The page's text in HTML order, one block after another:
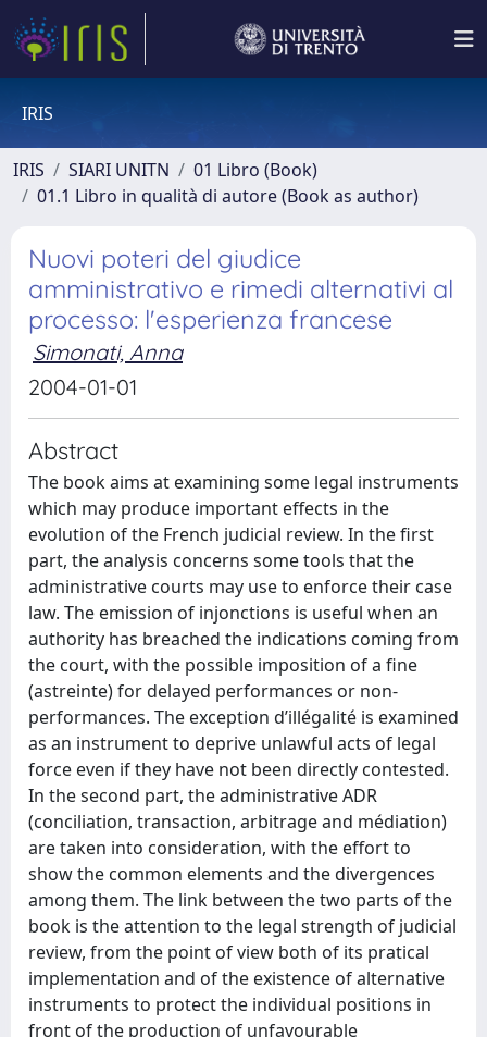
IRIS
IRIS SIARI UNITN
01 Libro (Book)
01.1 Libro in qualità di autore (Book as author)
Nuovi poteri del giudice
amministrativo e rimedi alternativi al
processo: l'esperienza francese
Simonati, Anna
2004-01-01
Abstract
The book aims at examining some legal instruments
which may produce important effects in the
evolution of the French judicial review. In the first
part, the analysis concerns some tools that the
administrative courts may use to enforce their case
law. The emission of injonctions is useful when an
authority has breached the indications coming from
the court, with the possible imposition of a fine
(astreinte) for delayed performances or non-
performances. The exception d’illégalité is examined
as an instrument to deprive unlawful acts of legal
force even if they have not been directly contested.
In the second part, the administrative ADR
(conciliation, transaction, arbitrage and médiation)
are taken into consideration, with the effort to
show the common elements and the divergences
among them. The link between the two parts of the
book is the attention to the legal strength of judicial
review, from the point of view both of its pratical
implementation and of the existence of alternative
instruments to protect the individual positions in
front of the production of unfavourable